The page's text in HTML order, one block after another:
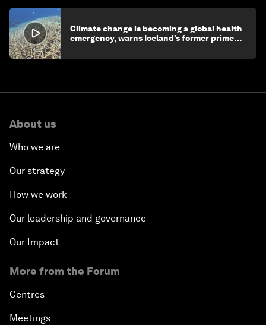
Climate change is becoming a global health
emergency, warns Iceland’s former prime
About us
Who we are
Our strategy
How we work
Our leadership and governance
Our Impact
More from the Forum
Centres
Meetings